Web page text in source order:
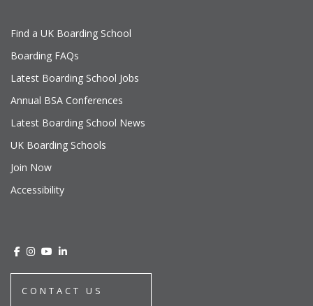
Find a UK Boarding School
Boarding FAQs
Latest Boarding School Jobs
Annual BSA Conferences
Latest Boarding School News
UK Boarding Schools
Join Now
Accessibility
CONTACT US